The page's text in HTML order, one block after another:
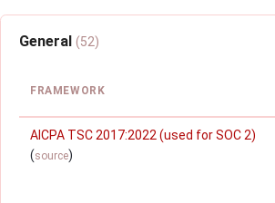
General (52)
FRAMEWORK
AICPA TSC 2017:2022 (used for SOC 2)
(source)